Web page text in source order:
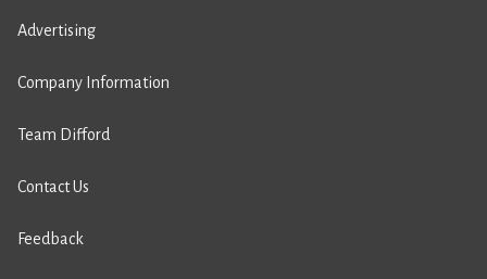
Advertising
Company Information
Team Difford
Contact Us
Feedback